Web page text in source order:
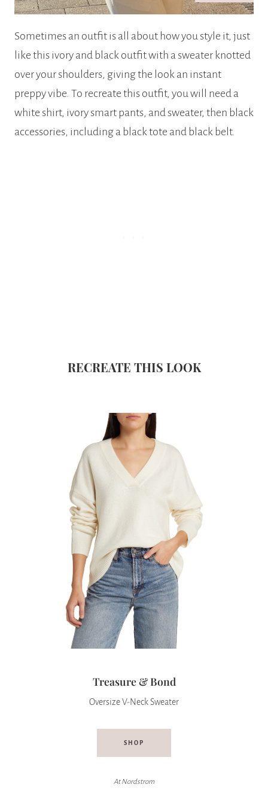
Sometimes an outfit is all about how you style it, just
like this ivory and black outfit with a sweater knotted
over your shoulders, giving the look an instant
preppy vibe. To recreate this outfit, you will need a
white shirt, ivory smart pants, and sweater, then black
accessories, including a black tote and black belt.
RECREATE THIS LOOK
Treasure & Bond
Oversize V-Neck Sweater
SHOP
AtNordstrom